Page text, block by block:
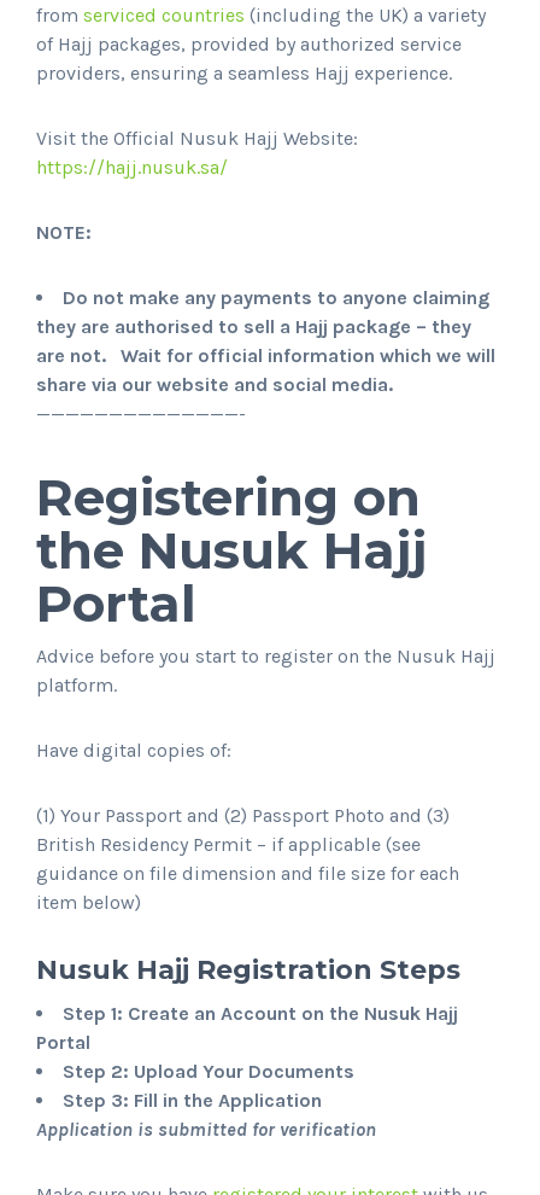
from serviced countries (including the UK) a variety
of Hajj packages, provided by authorized service
providers, ensuring a seamless Hajj experience.
Visit the Official Nusuk Hajj Website:
https://hajj.nusuk.sa/
NOTE:
Do not make any payments to anyone claiming
they are authorised to sell a Hajj package – they
are not. Wait for official information which we will
share via our website and social media.
——————————————-
Registering on
the Nusuk Hajj
Portal
Advice before you start to register on the Nusuk Hajj
platform.
Have digital copies of:
(1) Your Passport and (2) Passport Photo and (3)
British Residency Permit – if applicable (see
guidance on file dimension and file size for each
item below)
Nusuk Hajj Registration Steps
Step 1: Create an Account on the Nusuk Hajj
Portal
Step 2: Upload Your Documents
Step 3: Fill in the Application
Application is submitted for verification